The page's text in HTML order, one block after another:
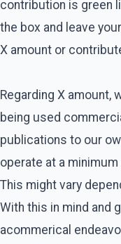
contribution is green
the box and leave
X amount or
Regarding X amount,
being used
publications to our
operate at a
This might vary
With this in mind and
acommerical